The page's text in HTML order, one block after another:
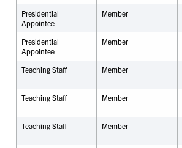
Presidential
Appointee
Member
Presidential
Appointee
Member
Teaching Staff
Member
Teaching Staff
Member
Teaching Staff
Member